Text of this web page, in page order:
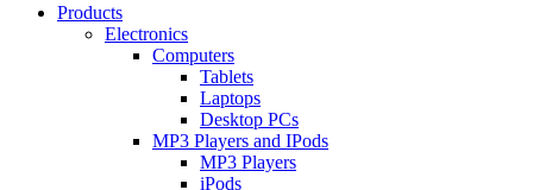
Products
Electronics
Computers
Tablets
Laptops
Desktop PCs
MP3 Players and IPods
MP3 Players
iPods